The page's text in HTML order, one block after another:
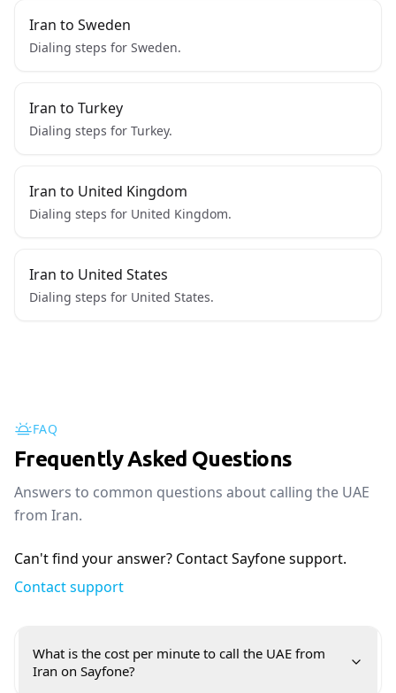
Iran to Sweden
Dialing steps for Sweden.
Iran to Turkey
Dialing steps for Turkey.
Iran to United Kingdom
Dialing steps for United Kingdom.
Iran to United States
Dialing steps for United States.
FAQ
Frequently Asked Questions
Answers to common questions about calling the UAE
from Iran.
Can't find your answer? Contact Sayfone support.
Contact support
What is the cost per minute to call the UAE from
Iran on Sayfone?